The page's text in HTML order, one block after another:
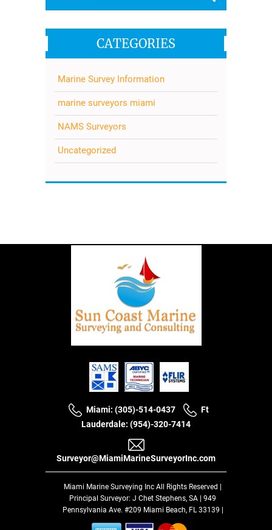
CATEGORIES
Marine Survey Information
marine surveyors miami
NAMS Surveyors
Uncategorized
Miami: (305)-514-0437
Ft
Lauderdale: (954)-320-7414
Surveyor@MiamiMarineSurveyorInc.com
Miami Marine Surveying Inc All Rights Reserved |
Principal Surveyor: J Chet Stephens, SA | 949
Pennsylvania Ave. #209 Miami Beach, FL 33139 |